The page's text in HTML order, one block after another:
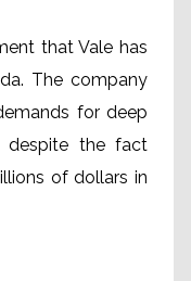
that Vale has
The company
for deep
despite the fact
of dollars in